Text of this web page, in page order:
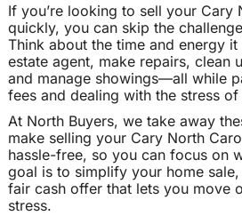
If you’re looking to sell your Cary
quickly, you can skip the
Think about the time and energy
estate agent, make repairs, clean
and manage showings—all while
fees and dealing with the stress
At North Buyers, we take away
make selling your Cary North
hassle-free, so you can focus on
goal is to simplify your home
fair cash offer that lets you move
stress.